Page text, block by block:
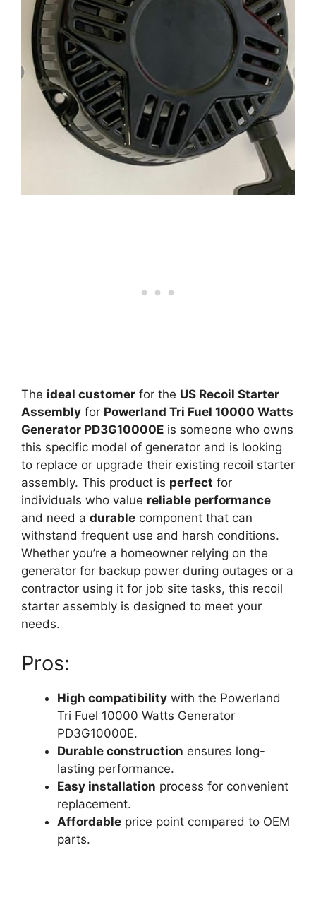
The ideal customer for the US Recoil Starter
Assembly for Powerland Tri Fuel 10000 Watts
Generator PD3G10000E is someone who owns
this specific model of generator and is looking
to replace or upgrade their existing recoil starter
assembly. This product is perfect for
individuals who value reliable performance
and need a durable component that can
withstand frequent use and harsh conditions.
Whether you’re a homeowner relying on the
generator for backup power during outages or a
contractor using it for job site tasks, this recoil
starter assembly is designed to meet your
needs.
Pros:
High compatibility with the Powerland
Tri Fuel 10000 Watts Generator
PD3G10000E.
Durable construction ensures long-
lasting performance.
Easy installation process for convenient
replacement.
Affordable price point compared to OEM
parts.